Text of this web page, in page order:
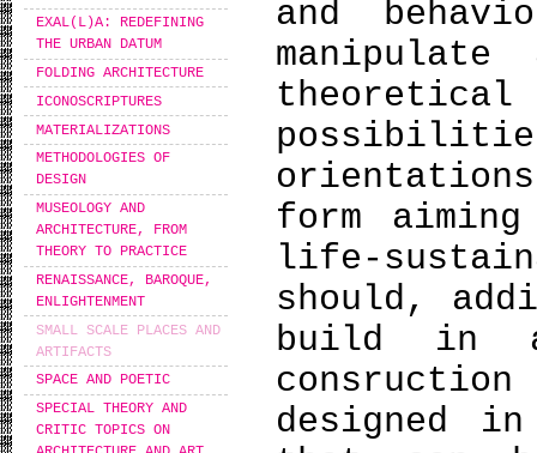
EXAL(L)A: REDEFINING
THE URBAN DATUM
FOLDING ARCHITECTURE
ICONOSCRIPTURES
MATERIALIZATIONS
METHODOLOGIES OF
DESIGN
MUSEOLOGY AND
ARCHITECTURE, FROM
THEORY TO PRACTICE
RENAISSANCE, BAROQUE,
ENLIGHTENMENT
SMALL SCALE PLACES AND
ARTIFACTS
SPACE AND POETIC
SPECIAL THEORY AND
CRITIC TOPICS ON
and
form
life-
should,
build in a
designed in